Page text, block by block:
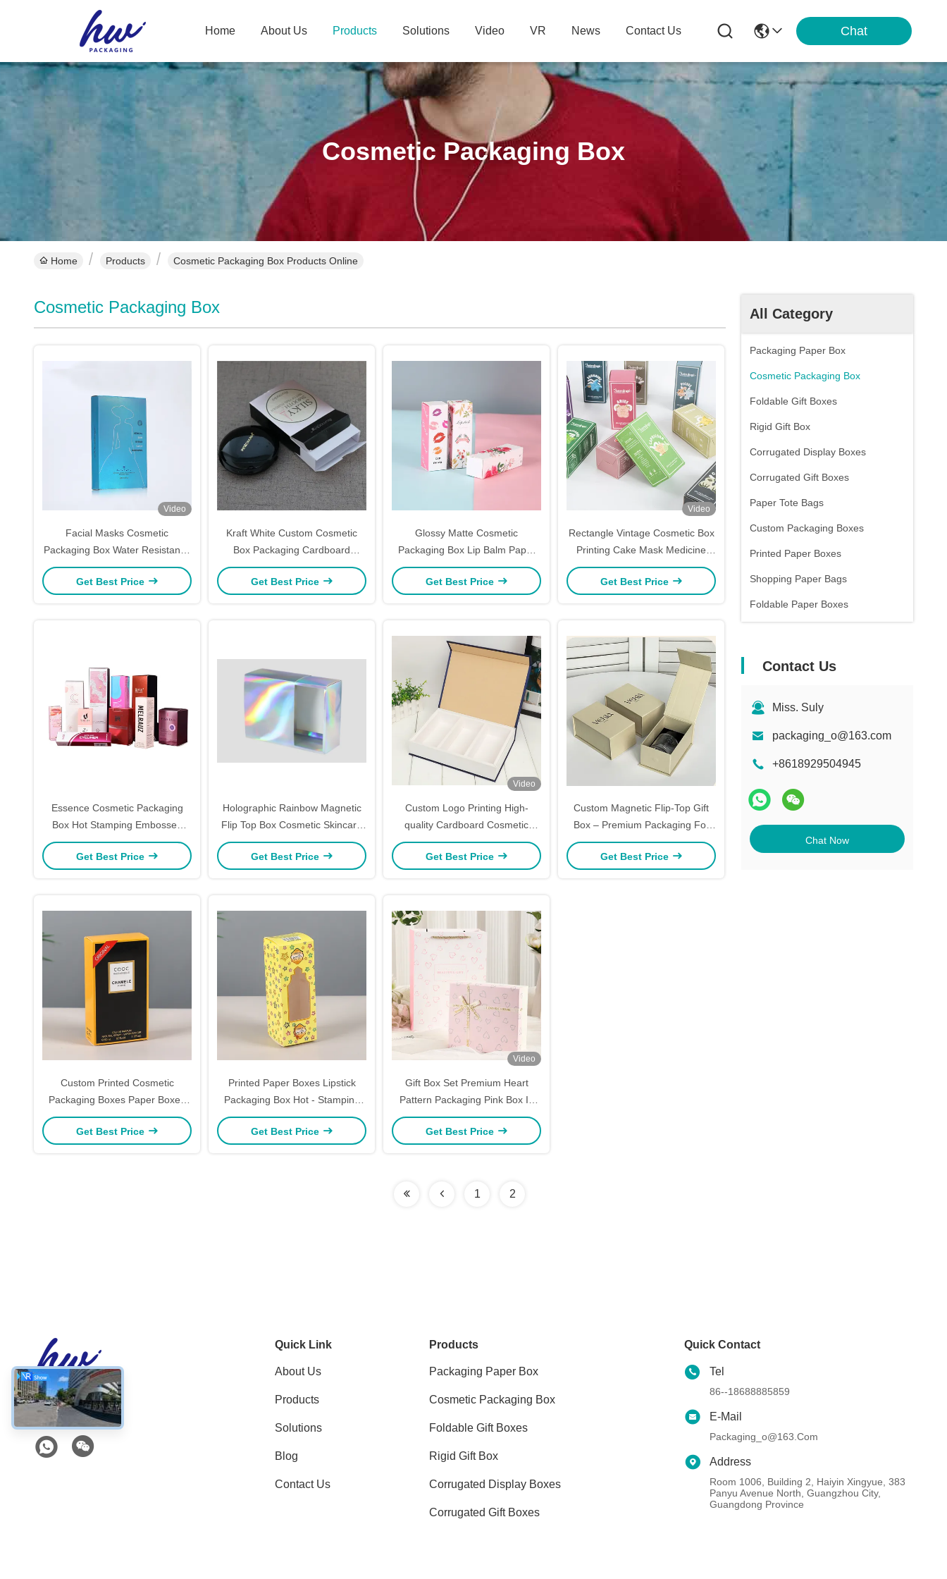
Home About Us Products Solutions Video VR News Contact Us Chat
Cosmetic Packaging Box
Home Products Cosmetic Packaging Box Products Online
All Category
Packaging Paper Box
Cosmetic Packaging Box
Foldable Gift Boxes
Rigid Gift Box
Corrugated Display Boxes
Corrugated Gift Boxes
Paper Tote Bags
Custom Packaging Boxes
Printed Paper Boxes
Shopping Paper Bags
Foldable Paper Boxes
Contact Us
Miss. Suly
packaging_o@163.com
+8618929504945
Chat Now
Cosmetic Packaging Box
Video
Facial Masks Cosmetic
Packaging Box Water Resistance
UV Coating Custom Skin Care
Boxes
Get Best Price
Kraft White Custom Cosmetic
Box Packaging Cardboard
Makeup Packaging Customized
Printing
Get Best Price
Glossy Matte Cosmetic
Packaging Box Lip Balm Paper
Lipstick Packaging Gift 8.5cm
Get Best Price
Video
Rectangle Vintage Cosmetic Box
Printing Cake Mask Medicine
Cardboard Box Printing
Get Best Price
Essence Cosmetic Packaging
Box Hot Stamping Embossed
Lipstick Container Box
Get Best Price
Holographic Rainbow Magnetic
Flip Top Box Cosmetic Skincare
Packaging Custom Logo Printing
Get Best Price
Video
Custom Logo Printing High-
quality Cardboard Cosmetic
Packaging Box with Magnetic
Closure for Luxury Gifting
Get Best Price
Custom Magnetic Flip-Top Gift
Box – Premium Packaging For
Perfume Jewelry & Cosmetics
(Gold Foil/UV Logo Options)
Get Best Price
Custom Printed Cosmetic
Packaging Boxes Paper Boxes
For Perfumes Daily Essentials
With Windowed Gift Box Options
Get Best Price
Printed Paper Boxes Lipstick
Packaging Box Hot - Stamping
Essential Oil Box White
Cardstock Perfume Color Box
Get Best Price
Video
Gift Box Set Premium Heart
Pattern Packaging Pink Box In
Box Design Cosmetic Perfume
Presentation Luxury Ribbon
Get Best Price
1 2
Social Media
Quick Link
About Us
Products
Solutions
Blog
Contact Us
Products
Packaging Paper Box
Cosmetic Packaging Box
Foldable Gift Boxes
Rigid Gift Box
Corrugated Display Boxes
Corrugated Gift Boxes
Quick Contact
Tel
86--18688885859
E-Mail
Packaging_o@163.com
Address
Room 1006, Building 2, Haiyin Xingyue, 383
Panyu Avenue North, Guangzhou City,
Guangdong Province